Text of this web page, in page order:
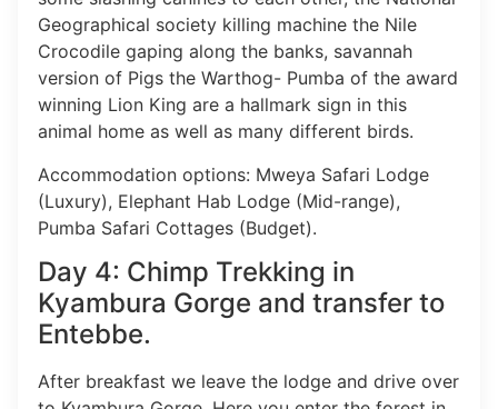
Geographical society killing machine the Nile
Crocodile gaping along the banks, savannah
version of Pigs the Warthog- Pumba of the award
winning Lion King are a hallmark sign in this
animal home as well as many different birds.
Accommodation options: Mweya Safari Lodge
(Luxury), Elephant Hab Lodge (Mid-range),
Pumba Safari Cottages (Budget).
Day 4: Chimp Trekking in
Kyambura Gorge and transfer to
Entebbe.
After breakfast we leave the lodge and drive over